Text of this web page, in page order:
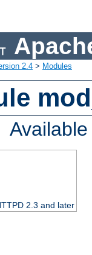
2.4 > Modules
2.3 and later